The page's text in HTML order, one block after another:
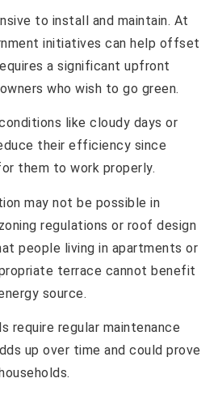
to install and maintain. At
initiatives can help offset
a significant upfront
who wish to go green.
like cloudy days or
their efficiency since
them to work properly.
may not be possible in
regulations or roof design
people living in apartments or
terrace cannot benefit
source.
require regular maintenance
up over time and could prove